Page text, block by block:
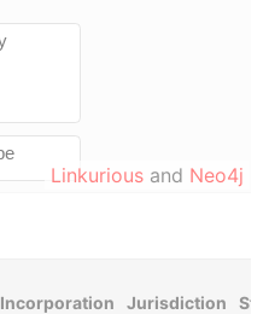
Linkurious and Neo4j
Incorporation Jurisdiction